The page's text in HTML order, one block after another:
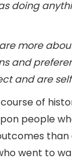
doing
more
and
and are
of
people
went to